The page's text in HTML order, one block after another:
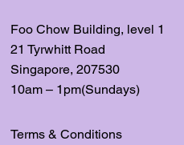
Foo Chow Building, level 1
21 Tyrwhitt Road
Singapore, 207530
10am – 1pm(Sundays)
Terms & Conditions